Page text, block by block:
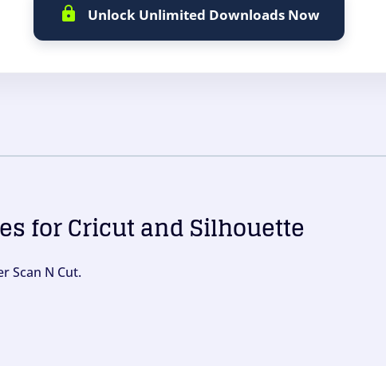
Unlock Unlimited Downloads Now
for Cricut and Silhouette
Scan N Cut.